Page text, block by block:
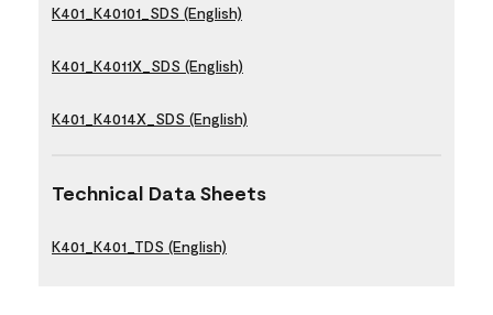
K401_K40101_SDS (English)
K401_K4011X_SDS (English)
K401_K4014X_SDS (English)
Technical Data Sheets
K401_K401_TDS (English)